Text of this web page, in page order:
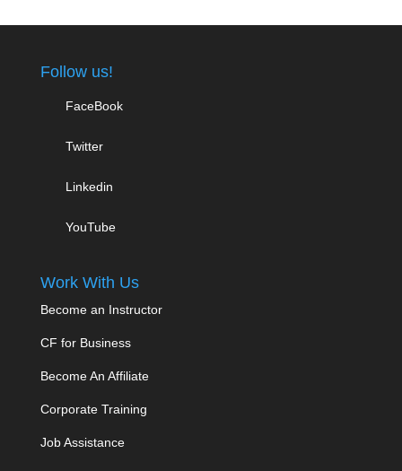
Follow us!
FaceBook
Twitter
Linkedin
YouTube
Work With Us
Become an Instructor
CF for Business
Become An Affiliate
Corporate Training
Job Assistance